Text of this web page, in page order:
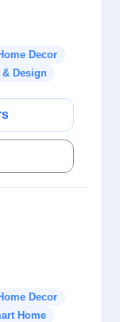
Decor
& Design
Decor
Home